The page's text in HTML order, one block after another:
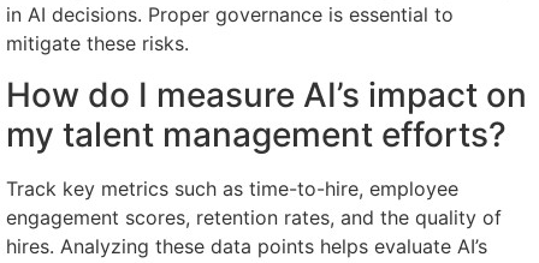
in AI decisions. Proper governance is essential to
mitigate these risks.
How do I measure AI’s impact on
my talent management efforts?
Track key metrics such as time-to-hire, employee
engagement scores, retention rates, and the quality of
hires. Analyzing these data points helps evaluate AI’s